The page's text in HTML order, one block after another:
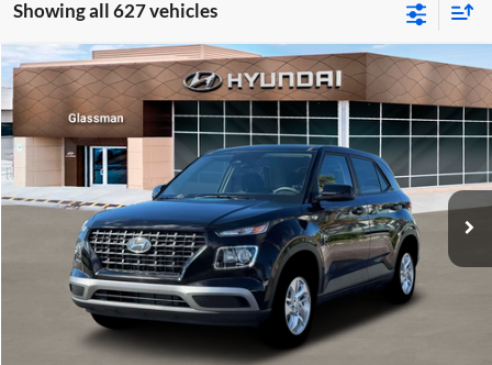
Showing all 627 vehicles
2026 Hyundai VenueSE
Glassman Hyundai
VIN:KMHRB8A30TU480512Stock:TU480512Model:VN0AFD56W5A5
In Stock Ext. Int.
$23,074
GLASSMAN PRICE
Less
MSRP:
$22,770
Documentation Fee:
Electronic Filing Fee
+$24
Glassman Price
Compare Vehicle